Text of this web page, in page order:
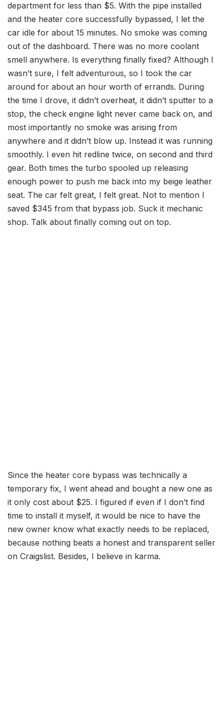
department for less than $5. With the pipe installed
and the heater core successfully bypassed, I let the
car idle for about 15 minutes. No smoke was coming
out of the dashboard. There was no more coolant
smell anywhere. Is everything finally fixed? Although I
wasn’t sure, I felt adventurous, so I took the car
around for about an hour worth of errands. During
the time I drove, it didn’t overheat, it didn’t sputter to a
stop, the check engine light never came back on, and
most importantly no smoke was arising from
anywhere and it didn’t blow up. Instead it was running
smoothly. I even hit redline twice, on second and third
gear. Both times the turbo spooled up releasing
enough power to push me back into my beige leather
seat. The car felt great, I felt great. Not to mention I
saved $345 from that bypass job. Suck it mechanic
shop. Talk about finally coming out on top.
Since the heater core bypass was technically a
temporary fix, I went ahead and bought a new one as
it only cost about $25. I figured if even if I don’t find
time to install it myself, it would be nice to have the
new owner know what exactly needs to be replaced,
because nothing beats a honest and transparent seller
on Craigslist. Besides, I believe in karma.